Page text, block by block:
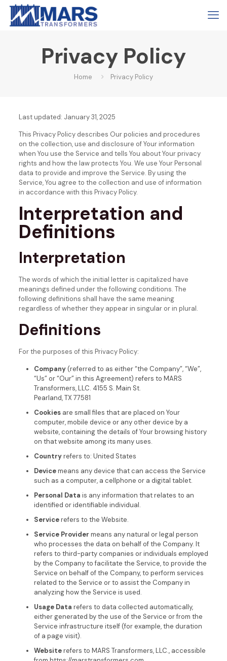
Privacy Policy
Home Privacy Policy
Last updated: January 31, 2025
This Privacy Policy describes Our policies and procedures
on the collection, use and disclosure of Your information
when You use the Service and tells You about Your privacy
rights and how the law protects You. We use Your Personal
data to provide and improve the Service. By using the
Service, You agree to the collection and use of information
in accordance with this Privacy Policy.
Interpretation and
Definitions
Interpretation
The words of which the initial letter is capitalized have
meanings defined under the following conditions. The
following definitions shall have the same meaning
regardless of whether they appear in singular or in plural.
Definitions
For the purposes of this Privacy Policy:
Company(referred to as either “the Company”, “We”,
“Us” or “Our” in this Agreement) refers to MARS
Transformers, LLC. 4155 S. Main St.
Pearland, TX 77581
Cookiesare small files that are placed on Your
computer, mobile device or any other device by a
website, containing the details of Your browsing history
on that website among its many uses.
Countryrefers to: United States
Devicemeans any device that can access the Service
such as a computer, a cellphone or a digital tablet.
Personal Data is any information that relates to an
identified or identifiable individual.
Servicerefers to the Website.
Service Provider means any natural or legal person
who processes the data on behalf of the Company. It
refers to third-party companies or individuals employed
by the Company to facilitate the Service, to provide the
Service on behalf of the Company, to perform services
related to the Service or to assist the Company in
analyzing how the Service is used.
Usage Data refers to data collected automatically,
either generated by the use of the Service or from the
Service infrastructure itself (for example, the duration
of a page visit).
Websiterefers to MARS Transformers, LLC., accessible